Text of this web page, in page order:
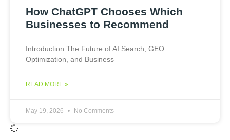
How ChatGPT Chooses Which
Businesses to Recommend
Introduction The Future of AI Search, GEO
Optimization, and Business
READ MORE »
May 19, 2026 No Comments